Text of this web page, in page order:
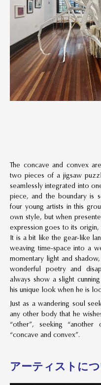
The concave and convex
two pieces of a jigsaw
seamlessly integrated into
piece, and the boundary is
four young artists in this
own style, but when
expression goes to its origin,
It is a bit like the gear-like
weaving time-space into a
momentary light and
wonderful poetry and
always show a slight
his unique look when he is
Just as a wandering soul
any other body that he
“other”, seeking
“concave and convex”.
アーティストに